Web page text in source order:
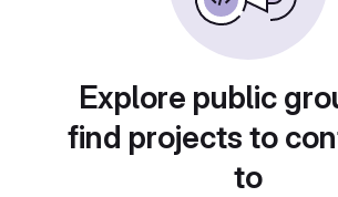
Explore public
find projects to
to